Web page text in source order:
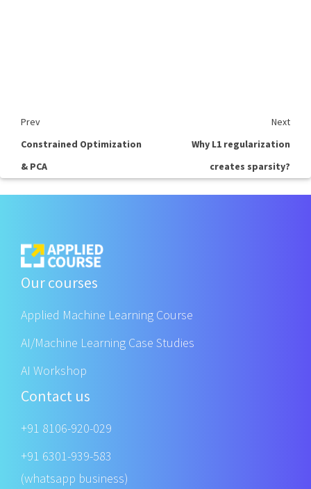
Prev
Next
Constrained Optimization
& PCA
Why L1 regularization
creates sparsity?
Our courses
Applied Machine Learning Course
AI/Machine Learning Case Studies
AI Workshop
Contact us
+91 8106-920-029
+91 6301-939-583
(whatsapp business)